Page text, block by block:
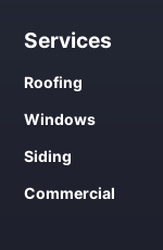
Services
Roofing
Windows
Siding
Commercial